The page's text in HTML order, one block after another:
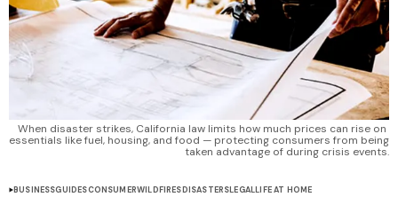
When disaster strikes, California law limits how much prices can rise on
essentials like fuel, housing, and food — protecting consumers from being
taken advantage of during crisis events.
BUSINESSGUIDESCONSUMERWILDFIRESDISASTERSLEGALLIFE AT HOME